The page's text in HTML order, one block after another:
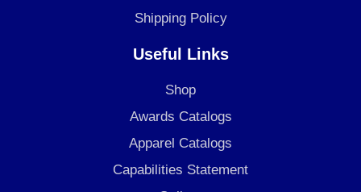
Shipping Policy
Useful Links
Shop
Awards Catalogs
Apparel Catalogs
Capabilities Statement